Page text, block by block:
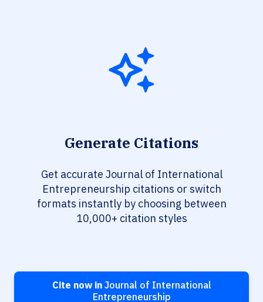
Generate Citations
Get accurate Journal of International
Entrepreneurship citations or switch
formats instantly by choosing between
10,000+ citation styles
Cite now inJournal of International
Entrepreneurship